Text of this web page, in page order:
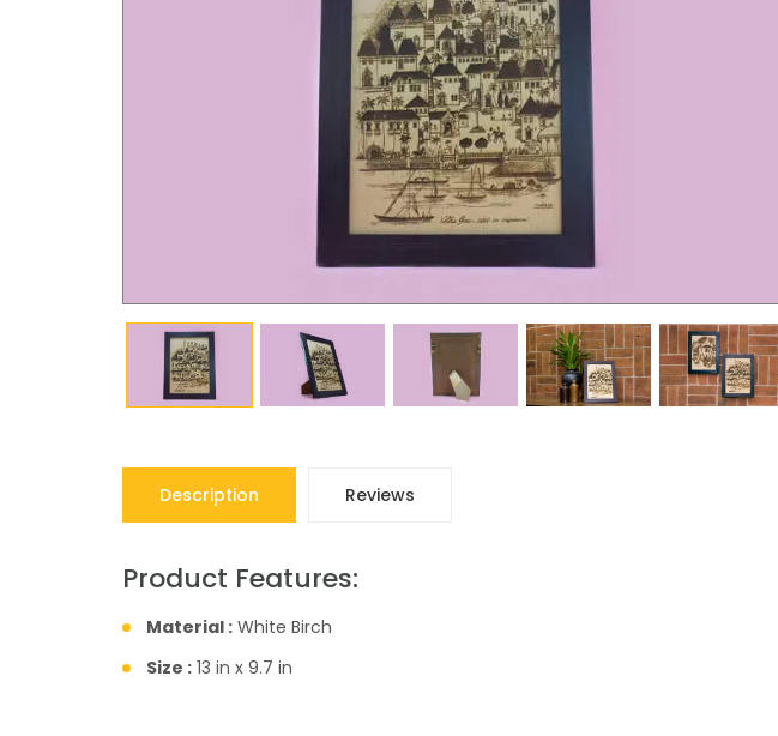
Description Reviews
Product Features:
Material : White Birch
Size : 13 in x 9.7 in